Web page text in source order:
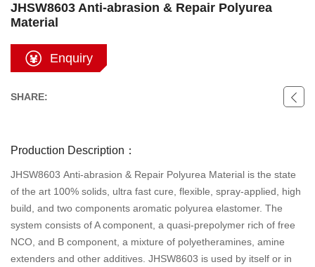
JHSW8603 Anti-abrasion & Repair Polyurea
Material
Enquiry
SHARE:
Production Description：
JHSW8603 Anti-abrasion & Repair Polyurea Material is the state
of the art 100% solids, ultra fast cure, flexible, spray-applied, high
build, and two components aromatic polyurea elastomer. The
system consists of A component, a quasi-prepolymer rich of free
NCO, and B component, a mixture of polyetheramines, amine
extenders and other additives. JHSW8603 is used by itself or in